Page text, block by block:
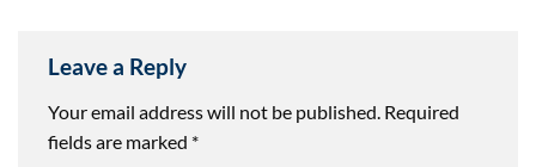
Leave a Reply
Your email address will not be published. Required
fields are marked *